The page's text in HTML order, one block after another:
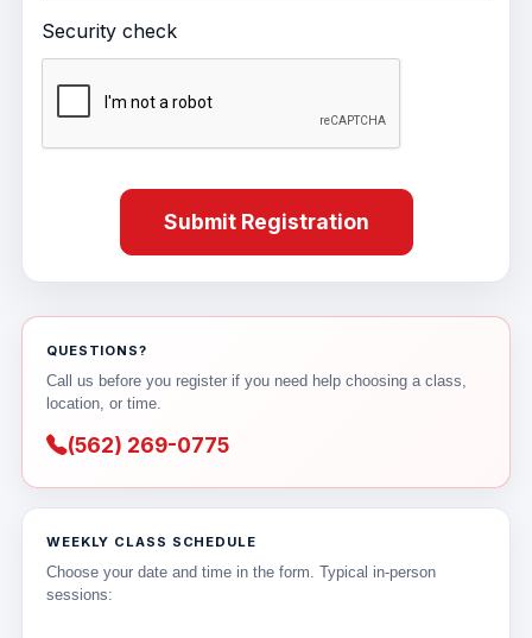
QUESTIONS?
Call us before you register if you need help choosing a class,
location, or time.
(562) 269-0775
WEEKLY CLASS SCHEDULE
Choose your date and time in the form. Typical in-person
sessions:
Security check
Submit Registration